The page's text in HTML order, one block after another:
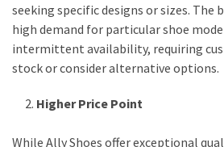
seeking specific designs or sizes. The
high demand for particular shoe
intermittent availability, requiring
stock or consider alternative options.
Higher Price Point
While Ally Shoes offer exceptional